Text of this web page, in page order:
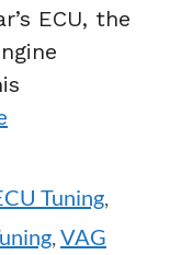
ECU, the
Tuning
VAG